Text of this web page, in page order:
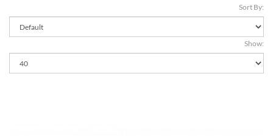
Sort By:
Show: